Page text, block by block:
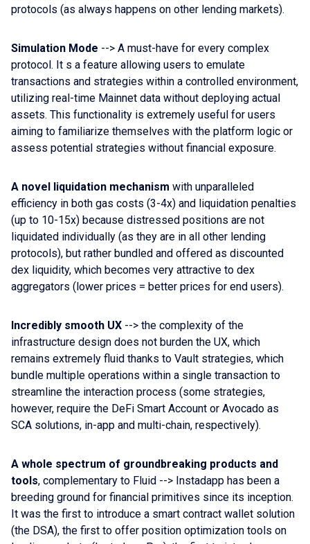
protocols (as always happens on other lending markets).
Simulation Mode --> A must-have for every complex
protocol. It s a feature allowing users to emulate
transactions and strategies within a controlled environment,
utilizing real-time Mainnet data without deploying actual
assets. This functionality is extremely useful for users
aiming to familiarize themselves with the platform logic or
assess potential strategies without financial exposure.
A novel liquidation mechanism with unparalleled
efficiency in both gas costs (3-4x) and liquidation penalties
(up to 10-15x) because distressed positions are not
liquidated individually (as they are in all other lending
protocols), but rather bundled and offered as discounted
dex liquidity, which becomes very attractive to dex
aggregators (lower prices = better prices for end users).
Incredibly smooth UX --> the complexity of the
infrastructure design does not burden the UX, which
remains extremely fluid thanks to Vault strategies, which
bundle multiple operations within a single transaction to
streamline the interaction process (some strategies,
however, require the DeFi Smart Account or Avocado as
SCA solutions, in-app and multi-chain, respectively).
A whole spectrum of groundbreaking products and
tools, complementary to Fluid --> Instadapp has been a
breeding ground for financial primitives since its inception.
It was the first to introduce a smart contract wallet solution
(the DSA), the first to offer position optimization tools on